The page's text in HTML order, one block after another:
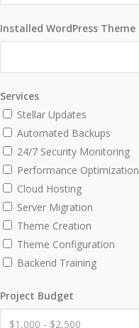
Installed WordPress Theme
Services
Stellar Updates
Automated Backups
24/7 Security Monitoring
Performance Optimization
Cloud Hosting
Server Migration
Theme Creation
Theme Configuration
Backend Training
Project Budget
$1,000 - $2,500